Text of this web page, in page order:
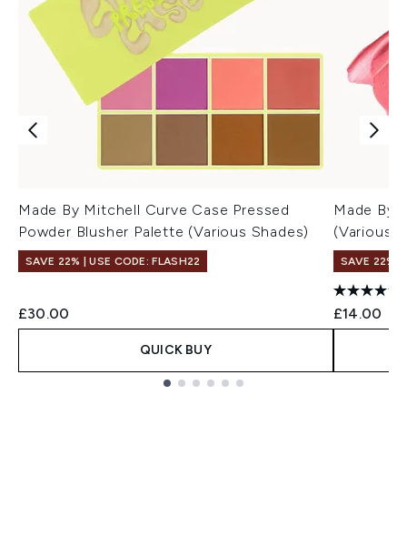
Made By Mitchell Curve Case Pressed
Powder Blusher Palette (Various Shades)
SAVE 22% | USE CODE: FLASH22
£30.00
QUICK BUY
Made By
(Various
SAVE 22% |
£14.00